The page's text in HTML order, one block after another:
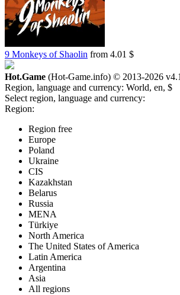
9 Monkeys of Shaolin from 4.01 $
Hot.Game (Hot-Game.info) © 2013-2026 v4.1
Region, language and currency: World, en, $
Select region, language and currency:
Region:
Region free
Europe
Poland
Ukraine
CIS
Kazakhstan
Belarus
Russia
MENA
Türkiye
North America
The United States of America
Latin America
Argentina
Asia
All regions